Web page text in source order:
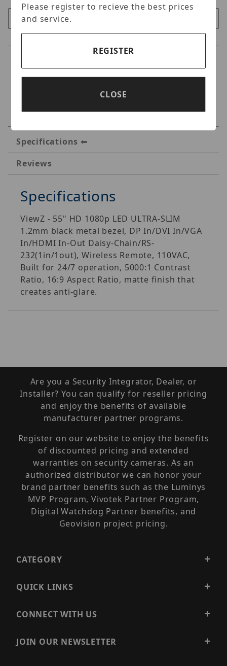
Specifications
Reviews
Specifications
ViewZ - 55" HD 1080p LED ULTRA-SLIM
1.2mm black metal bezel, DP In/DVI In/VGA
In/HDMI In-Out Daisy-Chain/RS-
232(1in/1out), Wireless Remote, 110VAC,
Built for 24/7 operation, 5000:1 Contrast
Ratio, 16:9 Aspect Ratio, matte finish that
creates anti-glare.
Are you a Security Integrator, Dealer, or
Installer? You can qualify for reseller pricing
and enjoy the benefits of available
manufacturer partner programs.
Register on our website to enjoy the benefits
of discounted pricing and extended
warranties on security cameras. As an
authorized distributor we can honor your
brand partner benefits such as the Luminys
MVP Program, Vivotek Partner Program,
Digital Watchdog Partner benefits, and
Geovision project pricing.
CATEGORY
QUICK LINKS
CONNECT WITH US
JOIN OUR NEWSLETTER
Please register to recieve the best prices
and service.
REGISTER
CLOSE